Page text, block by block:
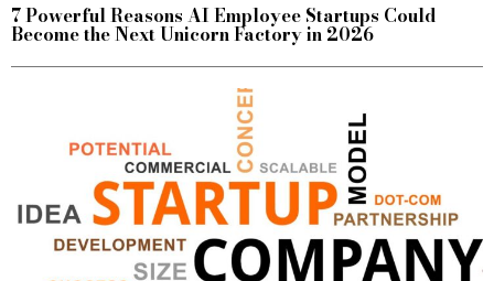
7 Powerful Reasons AI Employee Startups Could
Become the Next Unicorn Factory in 2026